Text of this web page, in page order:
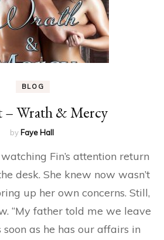
BLOG
– Wrath & Mercy
by Faye Hall
Fin’s attention return
desk. She knew now wasn’t
up her own concerns. Still,
“My father told me we leave
as he has our affairs in